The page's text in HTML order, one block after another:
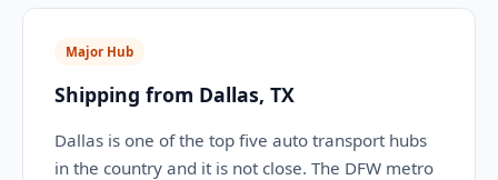
Major Hub
Shipping from Dallas, TX
Dallas is one of the top five auto transport hubs
in the country and it is not close. The DFW metro